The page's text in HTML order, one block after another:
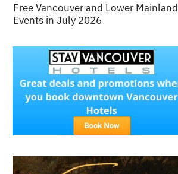
Free Vancouver and Lower Mainland
Events in July 2026